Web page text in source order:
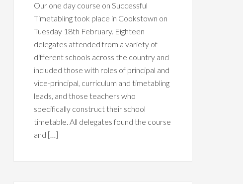
Our one day course on Successful
Timetabling took place in Cookstown on
Tuesday 18th February. Eighteen
delegates attended from a variety of
different schools across the country and
included those with roles of principal and
vice-principal, curriculum and timetabling
leads, and those teachers who
specifically construct their school
timetable. All delegates found the course
and […]